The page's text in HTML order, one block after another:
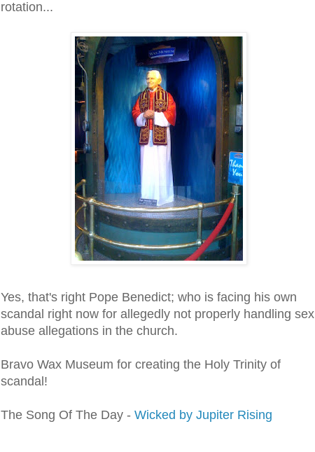
rotation...
Yes, that's right Pope Benedict; who is facing his own
scandal right now for allegedly not properly handling sex
abuse allegations in the church.
Bravo Wax Museum for creating the Holy Trinity of
scandal!
The Song Of The Day - Wicked by Jupiter Rising